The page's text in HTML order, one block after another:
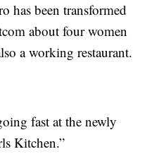
has been transformed
about four women
a working restaurant.
fast at the newly
Kitchen.”